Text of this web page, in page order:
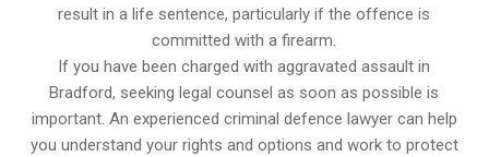
result in a life sentence, particularly if the offence is
committed with a firearm.
If you have been charged with aggravated assault in
Bradford, seeking legal counsel as soon as possible is
important. An experienced criminal defence lawyer can help
you understand your rights and options and work to protect